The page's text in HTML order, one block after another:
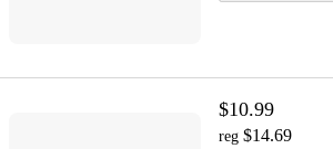
$10.99
reg $14.69